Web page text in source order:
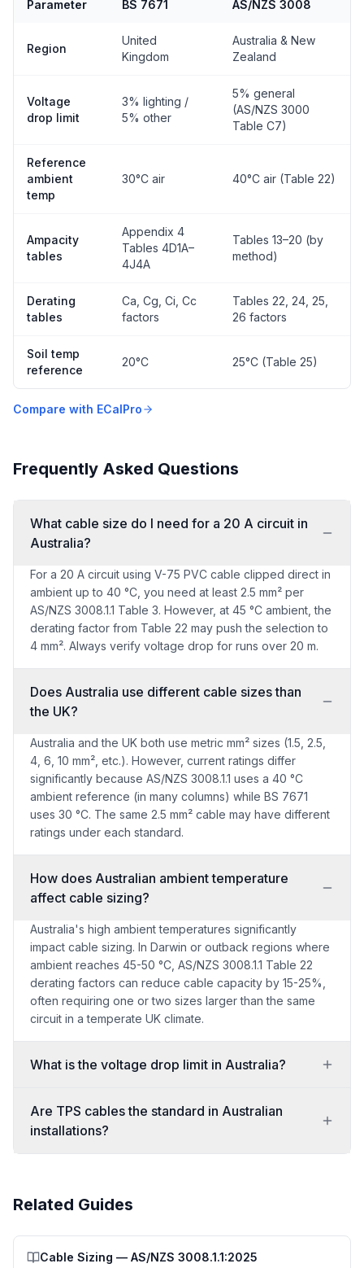
Parameter BS 7671 AS/NZS 3008
Region
United
Kingdom
Australia & New
Zealand
Voltage
drop limit
3% lighting /
5% other
5% general
(AS/NZS 3000
Table C7)
Reference
ambient
temp
30°C air 40°C air (Table 22)
Ampacity
tables
Appendix 4
Tables 4D1A–
4J4A
Tables 13–20 (by
method)
Derating
tables
Ca, Cg, Ci, Cc
factors
Tables 22, 24, 25,
26 factors
Soil temp
reference
20°C 25°C (Table 25)
Compare with ECalPro
Frequently Asked Questions
What cable size do I need for a 20 A circuit in
Australia?
For a 20 A circuit using V-75 PVC cable clipped direct in
ambient up to 40 °C, you need at least 2.5 mm² per
AS/NZS 3008.1.1 Table 3. However, at 45 °C ambient, the
derating factor from Table 22 may push the selection to
4 mm². Always verify voltage drop for runs over 20 m.
Does Australia use different cable sizes than
the UK?
Australia and the UK both use metric mm² sizes (1.5, 2.5,
4, 6, 10 mm², etc.). However, current ratings differ
significantly because AS/NZS 3008.1.1 uses a 40 °C
ambient reference (in many columns) while BS 7671
uses 30 °C. The same 2.5 mm² cable may have different
ratings under each standard.
How does Australian ambient temperature
affect cable sizing?
Australia's high ambient temperatures significantly
impact cable sizing. In Darwin or outback regions where
ambient reaches 45-50 °C, AS/NZS 3008.1.1 Table 22
derating factors can reduce cable capacity by 15-25%,
often requiring one or two sizes larger than the same
circuit in a temperate UK climate.
What is the voltage drop limit in Australia?
Are TPS cables the standard in Australian
installations?
Related Guides
Cable Sizing — AS/NZS 3008.1.1:2025